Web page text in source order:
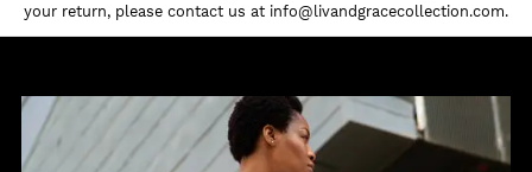
your return, please contact us at info@livandgracecollection.com.